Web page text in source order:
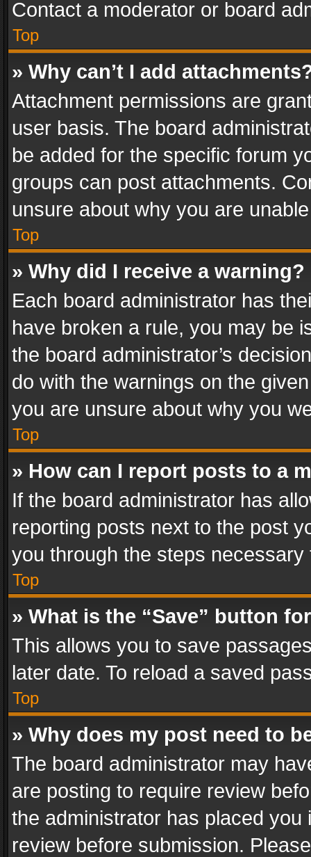
Contact a moderator or board
Top
» Why can’t I add
Attachment permissions are
user basis. The board
be added for the specific forum
groups can post attachments.
unsure about why you are
Top
» Why did I receive a warning?
Each board administrator has
have broken a rule, you may be
the board administrator’s
do with the warnings on the
you are unsure about why you
Top
» How can I report posts to a
If the board administrator has
reporting posts next to the post
you through the steps
Top
» What is the “Save” button
This allows you to save
later date. To reload a saved
Top
» Why does my post need to
The board administrator may
are posting to require review
the administrator has placed
review before submission.